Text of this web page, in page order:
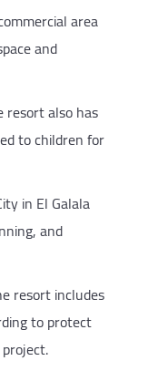
area
and
resort also has
to children for
in El Galala
and
resort includes
to protect